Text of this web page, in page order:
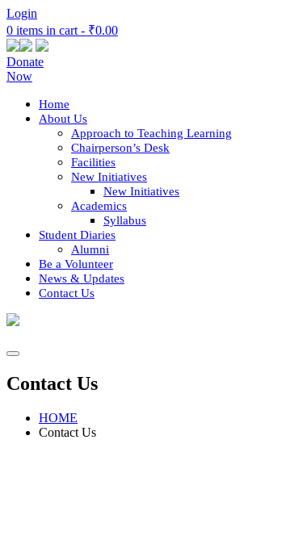
Login
0 items in cart - ₹0.00
Donate
Now
Home
About Us
Approach to Teaching Learning
Chairperson’s Desk
Facilities
New Initiatives
New Initiatives
Academics
Syllabus
Student Diaries
Alumni
Be a Volunteer
News & Updates
Contact Us
Contact Us
HOME
Contact Us